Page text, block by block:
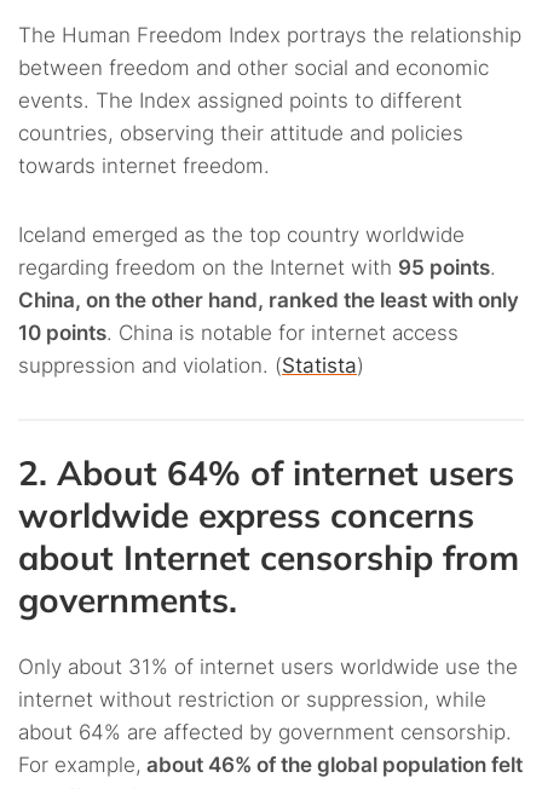
The Human Freedom Index portrays the relationship
between freedom and other social and economic
events. The Index assigned points to different
countries, observing their attitude and policies
towards internet freedom.
Iceland emerged as the top country worldwide
regarding freedom on the Internet with 95 points.
China, on the other hand, ranked the least with only
10 points. China is notable for internet access
suppression and violation. (Statista)
2. About 64% of internet users
worldwide express concerns
about Internet censorship from
governments.
Only about 31% of internet users worldwide use the
internet without restriction or suppression, while
about 64% are affected by government censorship.
For example, about 46% of the global population felt